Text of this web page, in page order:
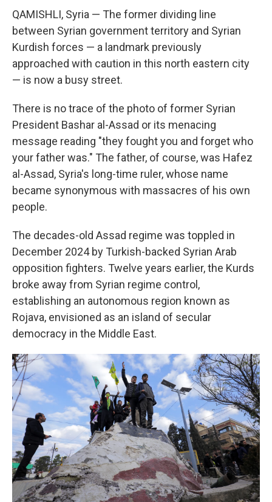
QAMISHLI, Syria — The former dividing line
between Syrian government territory and Syrian
Kurdish forces — a landmark previously
approached with caution in this north eastern city
— is now a busy street.
There is no trace of the photo of former Syrian
President Bashar al-Assad or its menacing
message reading "they fought you and forget who
your father was." The father, of course, was Hafez
al-Assad, Syria's long-time ruler, whose name
became synonymous with massacres of his own
people.
The decades-old Assad regime was toppled in
December 2024 by Turkish-backed Syrian Arab
opposition fighters. Twelve years earlier, the Kurds
broke away from Syrian regime control,
establishing an autonomous region known as
Rojava, envisioned as an island of secular
democracy in the Middle East.